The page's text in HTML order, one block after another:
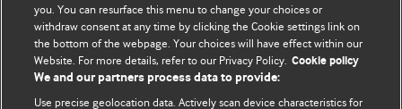
you. You can resurface this menu to change your choices or
withdraw consent at any time by clicking the Cookie settings link on
the bottom of the webpage. Your choices will have effect within our
Website. For more details, refer to our Privacy Policy. Cookie policy
We and our partners process data to provide:
Use precise geolocation data. Actively scan device characteristics for